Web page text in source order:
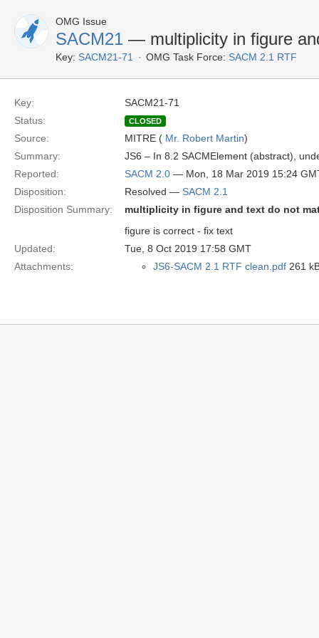
OMG Issue
SACM21 — multiplicity in figure
Key: SACM21-71 OMG Task Force: SACM 2.1 RTF
Key:
SACM21-71
Status:
CLOSED
Source: MITRE ( Mr. Robert Martin)
Summary:
JS6 – In 8.2 SACMElement (abstract),
Reported:
SACM 2.0 — Mon, 18 Mar 2019 15:24
Disposition:
Resolved — SACM 2.1
Disposition Summary:
multiplicity in figure and text do not
figure is correct - fix text
Updated:
Tue, 8 Oct 2019 17:58 GMT
Attachments:
JS6-SACM 2.1 RTF clean.pdf 261